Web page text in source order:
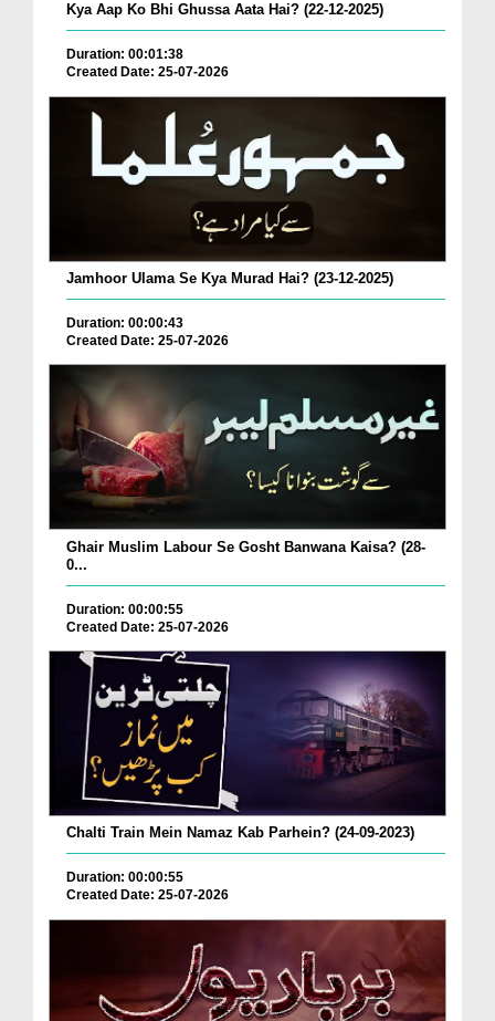
Kya Aap Ko Bhi Ghussa Aata Hai? (22-12-2025)
Duration: 00:01:38
Created Date: 25-07-2026
Jamhoor Ulama Se Kya Murad Hai? (23-12-2025)
Duration: 00:00:43
Created Date: 25-07-2026
Ghair Muslim Labour Se Gosht Banwana Kaisa? (28-
0...
Duration: 00:00:55
Created Date: 25-07-2026
Chalti Train Mein Namaz Kab Parhein? (24-09-2023)
Duration: 00:00:55
Created Date: 25-07-2026